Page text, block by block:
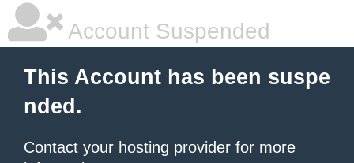
Account Suspended
This Account has been suspe
nded.
Contact your hosting provider for more